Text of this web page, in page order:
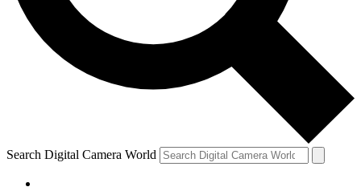
Search Digital Camera World